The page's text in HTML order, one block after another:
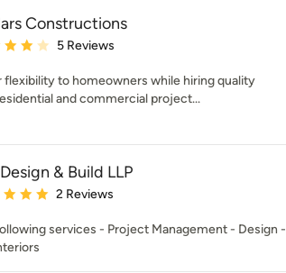
Constructions
4 out of 5 stars
5 Reviews
flexibility to homeowners while hiring quality
and commercial project...
& Build LLP
5 out of 5 stars
2 Reviews
services - Project Management - Design -